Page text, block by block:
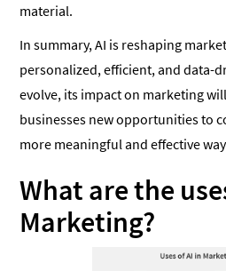
material.
In summary, AI is reshaping
personalized, efficient, and data-
evolve, its impact on marketing
businesses new opportunities to
more meaningful and effective
What are the
Marketing?